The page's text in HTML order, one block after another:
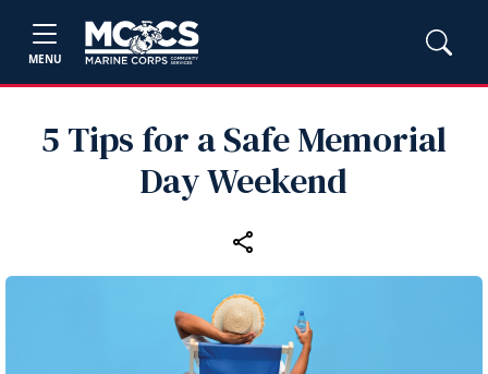
MENU
5 Tips for a Safe Memorial
Day Weekend